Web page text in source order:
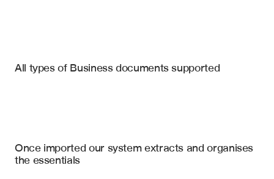
All types of Business documents supported
Key Metrics & KPIs
Growth Projections & Forecasts
Once imported our system extracts and organises
the essentials